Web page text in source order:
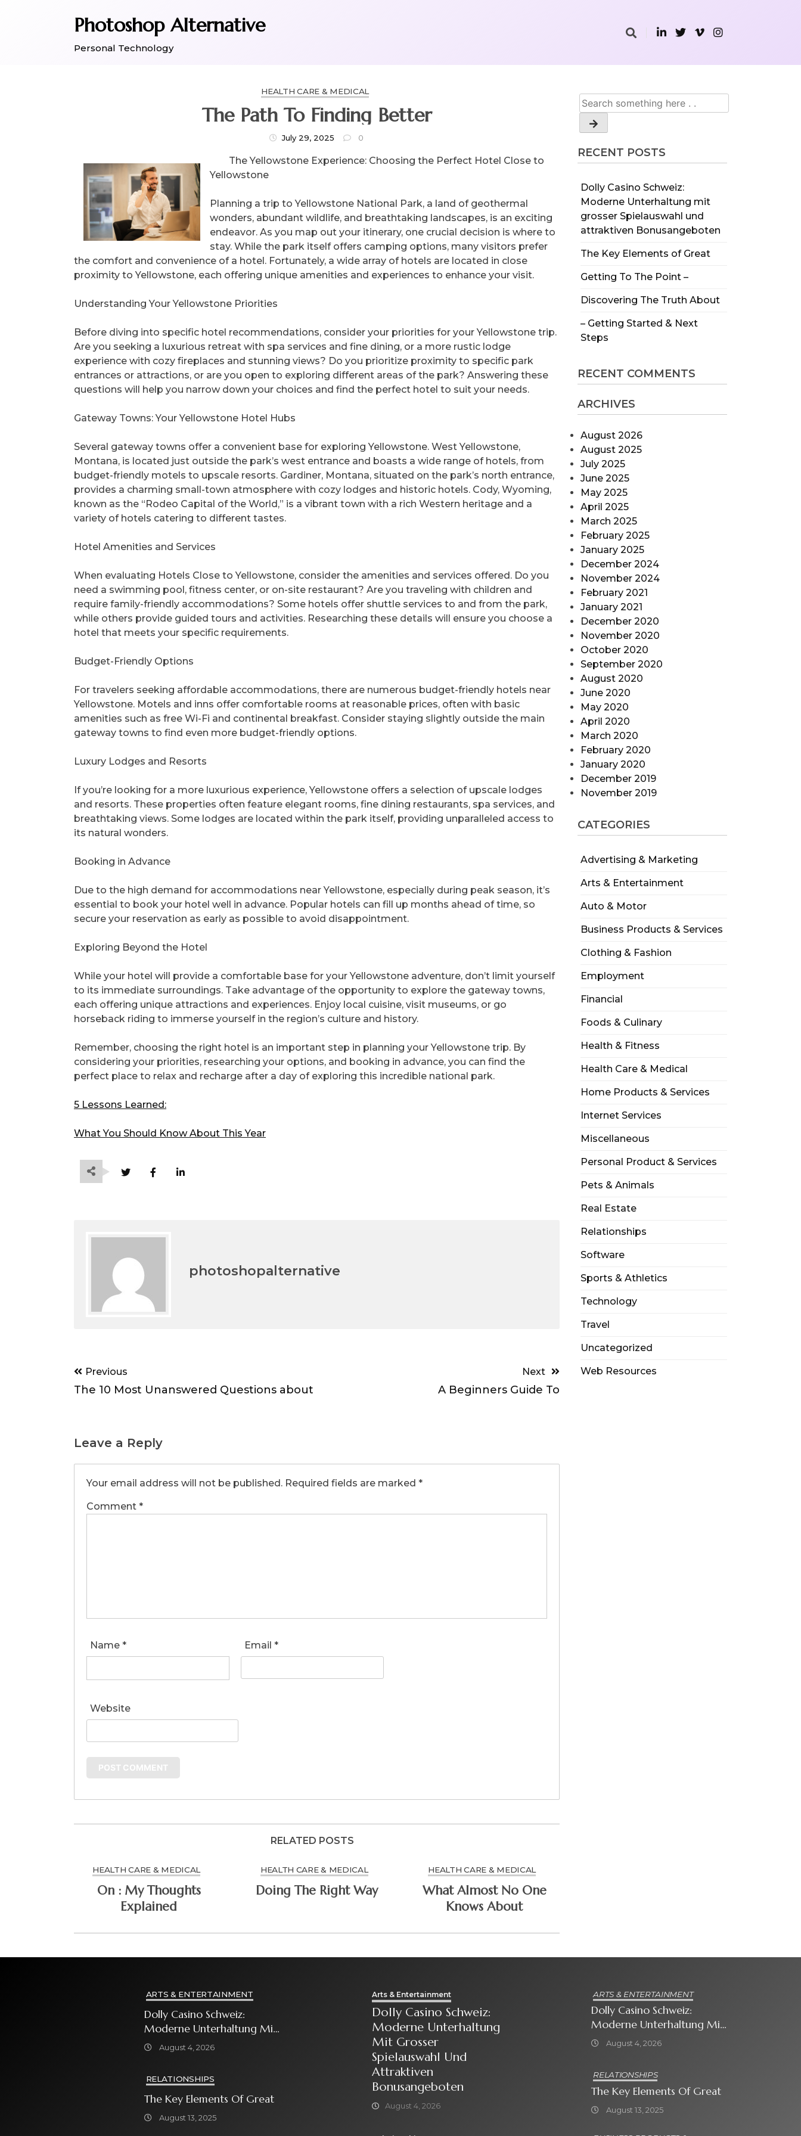
Photoshop Alternative
Personal Technology
RECENT POSTS
Dolly Casino Schweiz:
Moderne Unterhaltung mit
grosser Spielauswahl und
attraktiven Bonusangeboten
The Key Elements of Great
Getting To The Point –
Discovering The Truth About
– Getting Started & Next
Steps
RECENT COMMENTS
ARCHIVES
August 2026
August 2025
July 2025
June 2025
May 2025
April 2025
March 2025
February 2025
January 2025
December 2024
November 2024
February 2021
January 2021
December 2020
November 2020
October 2020
September 2020
August 2020
June 2020
May 2020
April 2020
March 2020
February 2020
January 2020
December 2019
November 2019
CATEGORIES
Advertising & Marketing
Arts & Entertainment
Auto & Motor
Business Products & Services
Clothing & Fashion
Employment
Financial
Foods & Culinary
Health & Fitness
Health Care & Medical
Home Products & Services
Internet Services
Miscellaneous
Personal Product & Services
Pets & Animals
Real Estate
Relationships
Software
Sports & Athletics
Technology
Travel
Uncategorized
Web Resources
HEALTH CARE & MEDICAL
The Path To Finding Better
July 29, 2025 0
The Yellowstone Experience: Choosing the Perfect Hotel Close to
Yellowstone
Planning a trip to Yellowstone National Park, a land of geothermal
wonders, abundant wildlife, and breathtaking landscapes, is an exciting
endeavor. As you map out your itinerary, one crucial decision is where to
stay. While the park itself offers camping options, many visitors prefer
the comfort and convenience of a hotel. Fortunately, a wide array of hotels are located in close
proximity to Yellowstone, each offering unique amenities and experiences to enhance your visit.
Understanding Your Yellowstone Priorities
Before diving into specific hotel recommendations, consider your priorities for your Yellowstone trip.
Are you seeking a luxurious retreat with spa services and fine dining, or a more rustic lodge
experience with cozy fireplaces and stunning views? Do you prioritize proximity to specific park
entrances or attractions, or are you open to exploring different areas of the park? Answering these
questions will help you narrow down your choices and find the perfect hotel to suit your needs.
Gateway Towns: Your Yellowstone Hotel Hubs
Several gateway towns offer a convenient base for exploring Yellowstone. West Yellowstone,
Montana, is located just outside the park’s west entrance and boasts a wide range of hotels, from
budget-friendly motels to upscale resorts. Gardiner, Montana, situated on the park’s north entrance,
provides a charming small-town atmosphere with cozy lodges and historic hotels. Cody, Wyoming,
known as the “Rodeo Capital of the World,” is a vibrant town with a rich Western heritage and a
variety of hotels catering to different tastes.
Hotel Amenities and Services
When evaluating Hotels Close to Yellowstone, consider the amenities and services offered. Do you
need a swimming pool, fitness center, or on-site restaurant? Are you traveling with children and
require family-friendly accommodations? Some hotels offer shuttle services to and from the park,
while others provide guided tours and activities. Researching these details will ensure you choose a
hotel that meets your specific requirements.
Budget-Friendly Options
For travelers seeking affordable accommodations, there are numerous budget-friendly hotels near
Yellowstone. Motels and inns offer comfortable rooms at reasonable prices, often with basic
amenities such as free Wi-Fi and continental breakfast. Consider staying slightly outside the main
gateway towns to find even more budget-friendly options.
Luxury Lodges and Resorts
If you’re looking for a more luxurious experience, Yellowstone offers a selection of upscale lodges
and resorts. These properties often feature elegant rooms, fine dining restaurants, spa services, and
breathtaking views. Some lodges are located within the park itself, providing unparalleled access to
its natural wonders.
Booking in Advance
Due to the high demand for accommodations near Yellowstone, especially during peak season, it’s
essential to book your hotel well in advance. Popular hotels can fill up months ahead of time, so
secure your reservation as early as possible to avoid disappointment.
Exploring Beyond the Hotel
While your hotel will provide a comfortable base for your Yellowstone adventure, don’t limit yourself
to its immediate surroundings. Take advantage of the opportunity to explore the gateway towns,
each offering unique attractions and experiences. Enjoy local cuisine, visit museums, or go
horseback riding to immerse yourself in the region’s culture and history.
Remember, choosing the right hotel is an important step in planning your Yellowstone trip. By
considering your priorities, researching your options, and booking in advance, you can find the
perfect place to relax and recharge after a day of exploring this incredible national park.
5 Lessons Learned:
What You Should Know About This Year
photoshopalternative
Post
navigation
Previous
The 10 Most Unanswered Questions about
Next
A Beginners Guide To
Leave a Reply
Your email address will not be published. Required fields are marked *
Comment *
Name * Email *
Website
RELATED POSTS
HEALTH CARE & MEDICAL
On : My Thoughts
Explained
HEALTH CARE & MEDICAL
Doing The Right Way
HEALTH CARE & MEDICAL
What Almost No One
Knows About
ARTS & ENTERTAINMENT
Dolly Casino Schweiz:
Moderne Unterhaltung Mit
Grosser Spielauswahl Und
August 4, 2026
RELATIONSHIPS
The Key Elements Of Great
August 13, 2025
Arts & Entertainment
Dolly Casino Schweiz:
Moderne Unterhaltung
Mit Grosser
Spielauswahl Und
Attraktiven
Bonusangeboten
August 4, 2026
ARTS & ENTERTAINMENT
Dolly Casino Schweiz:
Moderne Unterhaltung Mit
Grosser Spielauswahl Und
August 4, 2026
RELATIONSHIPS
The Key Elements Of Great
August 13, 2025